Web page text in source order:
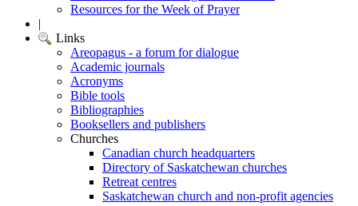
Resources for the Week of Prayer
|
Links
Areopagus - a forum for dialogue
Academic journals
Acronyms
Bible tools
Bibliographies
Booksellers and publishers
Churches
Canadian church headquarters
Directory of Saskatchewan churches
Retreat centres
Saskatchewan church and non-profit agencies